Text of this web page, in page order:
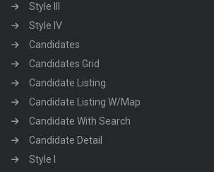
Style III
Style IV
Candidates
Candidates Grid
Candidate Listing
Candidate Listing W/Map
Candidate With Search
Candidate Detail
Style I